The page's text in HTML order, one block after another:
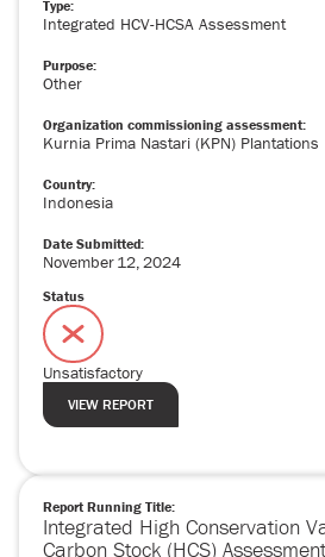
Type:
Integrated HCV-HCSA Assessment
Purpose:
Other
Organization commissioning assessment:
Kurnia Prima Nastari (KPN) Plantations
Country:
Indonesia
Date Submitted:
November12,2024
Status
Unsatisfactory
VIEW REPORT
Report Running Title:
Integrated High Conservation
Carbon Stock (HCS)